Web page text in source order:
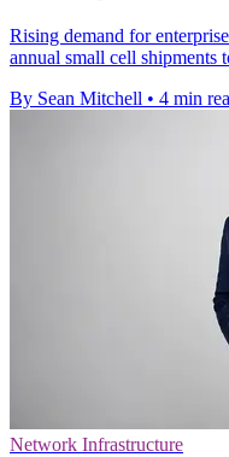
Rising demand for
annual small cell
By Sean Mitchell • 4 min
Network Infrastructure